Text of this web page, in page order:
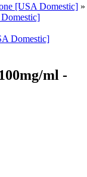
[USA Domestic] »
ml -